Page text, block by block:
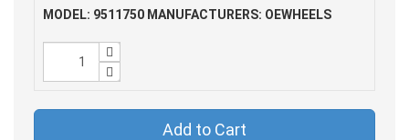
MODEL: 9511750 MANUFACTURERS: OEWHEELS
Add to Cart